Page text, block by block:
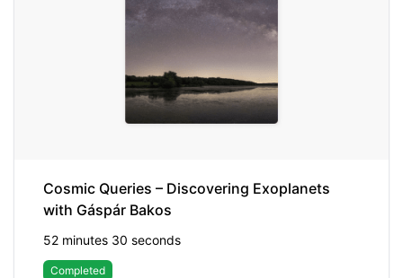
Cosmic Queries – Discovering Exoplanets
with Gáspár Bakos
52 minutes 30 seconds
Completed